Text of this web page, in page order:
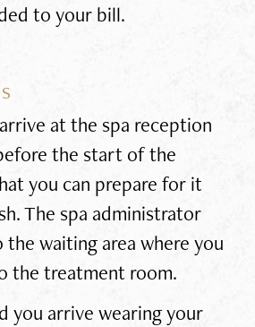
to your bill.
at the spa reception
the start of the
you can prepare for it
The spa administrator
waiting area where you
the treatment room.
you arrive wearing your